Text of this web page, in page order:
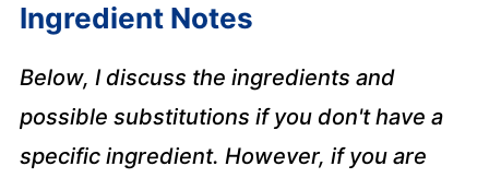
Ingredient Notes
Below, I discuss the ingredients and
possible substitutions if you don't have a
specific ingredient. However, if you are